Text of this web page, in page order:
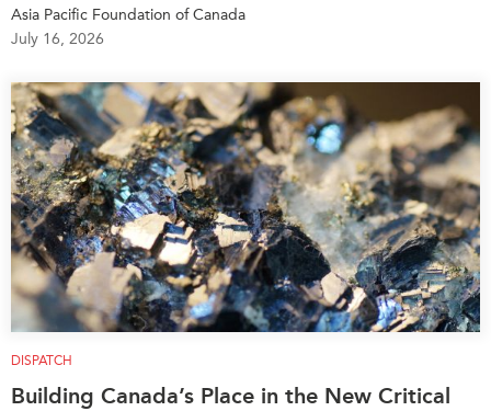
Critical Minerals Hub
Emerging Issues
Women’s Business Missions
APEC-Canada Growing
Business Partnership
i-LEAD
NETWORKS
CanWIN
Distinguished Fellows
ABLAC
ABAC
NETWORK
Asia Pacific Curriculum
Investment Monitor
APEC-Canada Growing
Business Partnership
(MSMEs)
Canada In Asia Conference
CPTPP Portal
Asia Pacific Foundation of Canada
July 16, 2026
DISPATCH
Building Canada’s Place in the New Critical